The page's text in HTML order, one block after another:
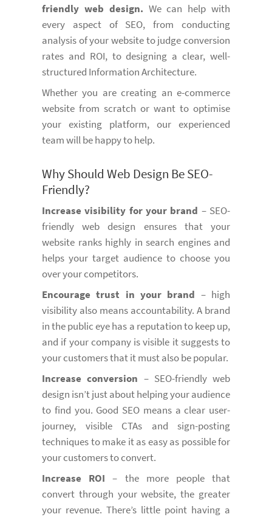
friendly web design. We can help with
every aspect of SEO, from conducting
analysis of your website to judge conversion
rates and ROI, to designing a clear, well-
structured Information Architecture.
Whether you are creating an e-commerce
website from scratch or want to optimise
your existing platform, our experienced
team will be happy to help.
Why Should Web Design Be SEO-
Friendly?
Increase visibility for your brand – SEO-
friendly web design ensures that your
website ranks highly in search engines and
helps your target audience to choose you
over your competitors.
Encourage trust in your brand – high
visibility also means accountability. A brand
in the public eye has a reputation to keep up,
and if your company is visible it suggests to
your customers that it must also be popular.
Increase conversion – SEO-friendly web
design isn’t just about helping your audience
to find you. Good SEO means a clear user-
journey, visible CTAs and sign-posting
techniques to make it as easy as possible for
your customers to convert.
Increase ROI – the more people that
convert through your website, the greater
your revenue. There’s little point having a